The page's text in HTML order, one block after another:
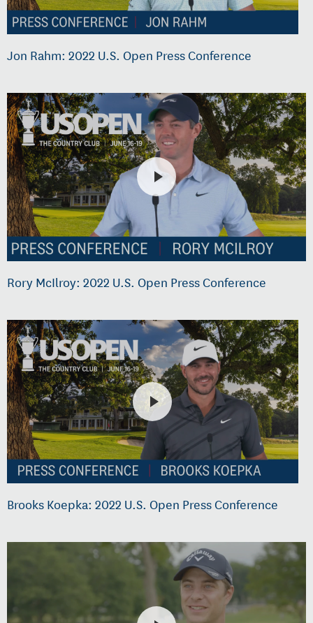
Jon Rahm: 2022 U.S. Open Press Conference
Rory McIlroy: 2022 U.S. Open Press Conference
Brooks Koepka: 2022 U.S. Open Press Conference